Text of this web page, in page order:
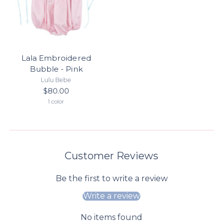
Lala Embroidered
Bubble - Pink
Lulu Bebe
$80.00
1 color
Customer Reviews
Be the first to write a review
Write a review
No items found